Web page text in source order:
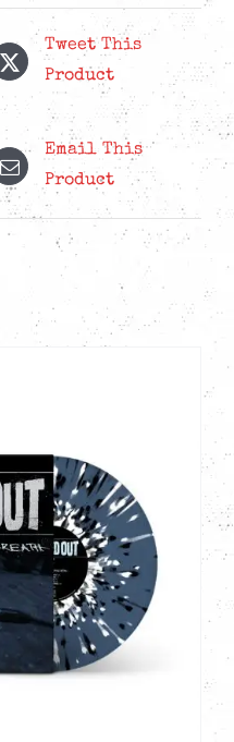
Tweet This
Product
Email This
Product